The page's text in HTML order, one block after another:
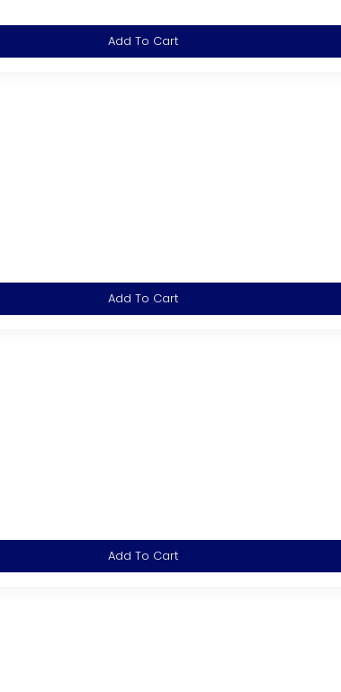
Add To Cart
Add To Cart
Add To Cart